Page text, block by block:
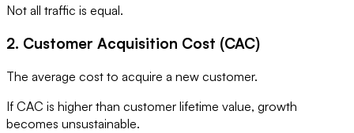
Not all traffic is equal.
2. Customer Acquisition Cost (CAC)
The average cost to acquire a new customer.
If CAC is higher than customer lifetime value, growth
becomes unsustainable.